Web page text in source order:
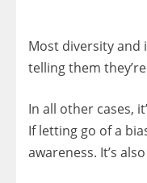
Most diversity and
telling them
In all other cases,
If letting go of a
awareness. It’s